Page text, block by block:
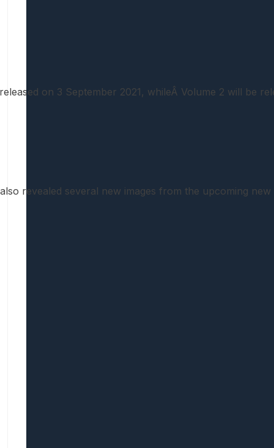
on 3 September 2021, whileÂ Volume 2 will be
revealed several new images from the upcoming new